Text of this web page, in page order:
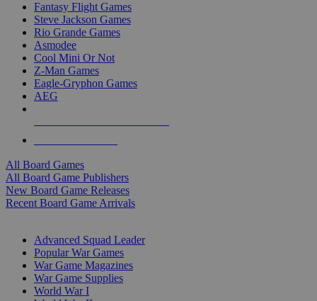
Fantasy Flight Games
Steve Jackson Games
Rio Grande Games
Asmodee
Cool Mini Or Not
Z-Man Games
Eagle-Gryphon Games
AEG
All Board Games
All Board Game Publishers
New Board Game Releases
Recent Board Game Arrivals
Advanced Squad Leader
Popular War Games
War Game Magazines
War Game Supplies
World War I